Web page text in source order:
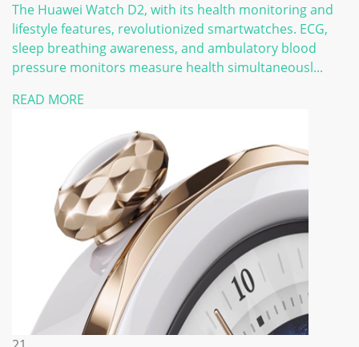
The Huawei Watch D2, with its health monitoring and
lifestyle features, revolutionized smartwatches. ECG,
sleep breathing awareness, and ambulatory blood
pressure monitors measure health simultaneousl...
READ MORE